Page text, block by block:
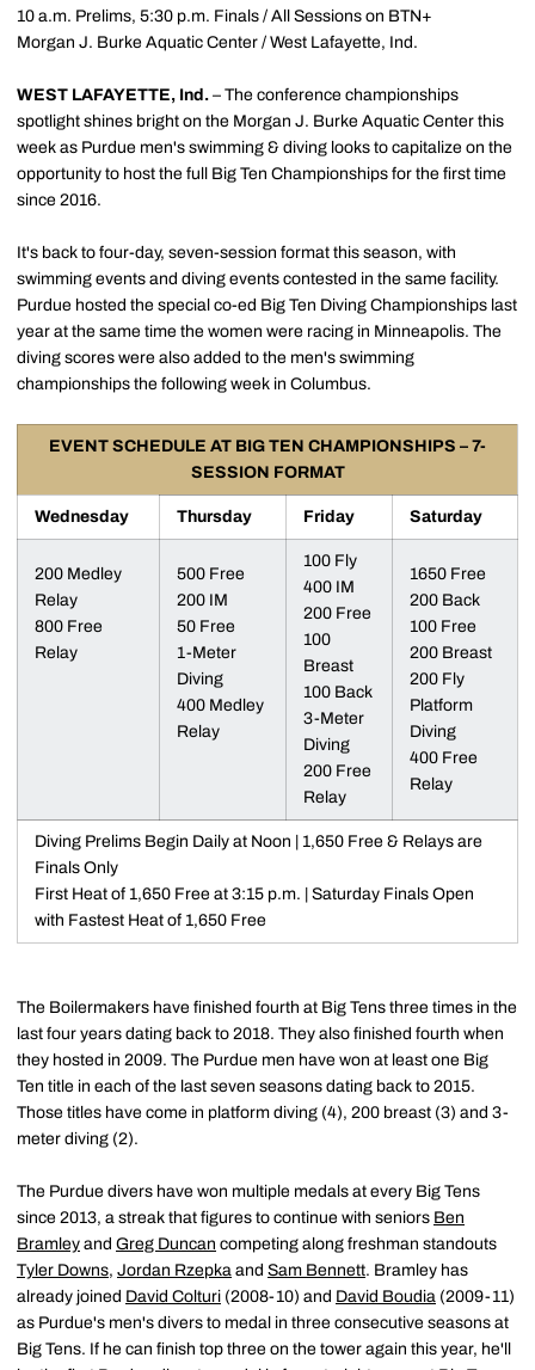
10 a.m. Prelims, 5:30 p.m. Finals / All Sessions on BTN+
Morgan J. Burke Aquatic Center / West Lafayette, Ind.
WEST LAFAYETTE, Ind. – The conference championships
spotlight shines bright on the Morgan J. Burke Aquatic Center this
week as Purdue men's swimming & diving looks to capitalize on the
opportunity to host the full Big Ten Championships for the first time
since 2016.
It's back to four-day, seven-session format this season, with
swimming events and diving events contested in the same facility.
Purdue hosted the special co-ed Big Ten Diving Championships last
year at the same time the women were racing in Minneapolis. The
diving scores were also added to the men's swimming
championships the following week in Columbus.
EVENT SCHEDULE AT BIG TEN CHAMPIONSHIPS – 7-
SESSION FORMAT
Wednesday Thursday Friday Saturday
200 Medley
Relay
800 Free
Relay
500 Free
200 IM
50 Free
1-Meter
Diving
400 Medley
Relay
100 Fly
400 IM
200 Free
100
Breast
100 Back
3-Meter
Diving
200 Free
Relay
1650 Free
200 Back
100 Free
200 Breast
200 Fly
Platform
Diving
400 Free
Relay
Diving Prelims Begin Daily at Noon | 1,650 Free & Relays are
Finals Only
First Heat of 1,650 Free at 3:15 p.m. | Saturday Finals Open
with Fastest Heat of 1,650 Free
The Boilermakers have finished fourth at Big Tens three times in the
last four years dating back to 2018. They also finished fourth when
they hosted in 2009. The Purdue men have won at least one Big
Ten title in each of the last seven seasons dating back to 2015.
Those titles have come in platform diving (4), 200 breast (3) and 3-
meter diving (2).
The Purdue divers have won multiple medals at every Big Tens
since 2013, a streak that figures to continue with seniors Ben
Bramley and Greg Duncan competing along freshman standouts
Tyler Downs, Jordan Rzepka and Sam Bennett. Bramley has
already joined David Colturi (2008-10) and David Boudia (2009-11)
as Purdue's men's divers to medal in three consecutive seasons at
Big Tens. If he can finish top three on the tower again this year, he'll